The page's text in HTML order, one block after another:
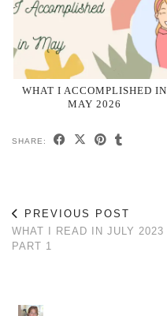
WHAT I ACCOMPLISHED IN
MAY 2026
SHARE:
PREVIOUS POST
WHAT I READ IN JULY 2023
PART 1